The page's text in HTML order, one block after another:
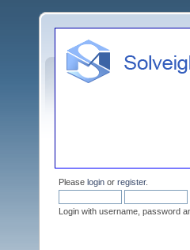
Please login or register.
Login with username, password